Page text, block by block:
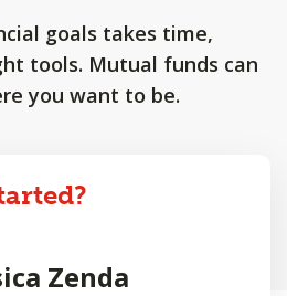
goals takes time,
tools. Mutual funds can
you want to be.
Zenda